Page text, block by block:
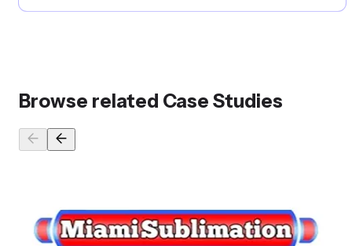
Browse related Case Studies